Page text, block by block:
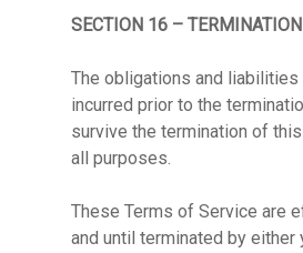
SECTION 16 – TERMINATION
The obligations and
incurred prior to the
survive the termination of
all purposes.
These Terms of Service are
and until terminated by either